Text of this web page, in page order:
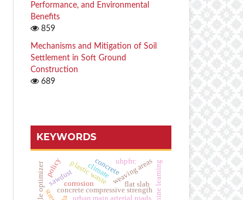
Performance, and Environmental
Benefits
859
Mechanisms and Mitigation of Soil
Settlement in Soft Ground
Construction
689
KEYWORDS
concrete compressive strength
urban main arterial roads
weaving areas
plastic waste
concrete
corrosion flat slab
uhpfrc
sawdust climate
policy